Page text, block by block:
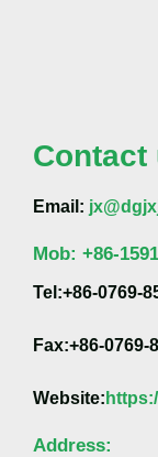
Contact
Email:
Mob: +86-
Tel:+86-0769-
Fax:+86-0769-
Website:
Address: